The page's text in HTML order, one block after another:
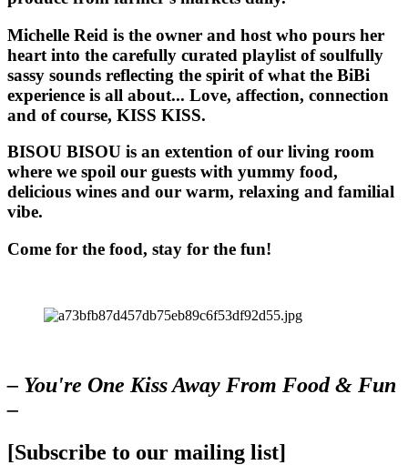
Michelle Reid is the owner and host who pours her
heart into the carefully curated playlist of soulfully
sassy sounds reflecting the spirit of what the BiBi
experience is all about... Love, affection, connection
and of course, KISS KISS.
BISOU BISOU is an extention of our living room
where we spoil our guests with yummy food,
delicious wines and our warm, relaxing and familial
vibe.
Come for the food, stay for the fun!
– You're One Kiss Away From Food & Fun
–
[Subscribe to our mailing list]